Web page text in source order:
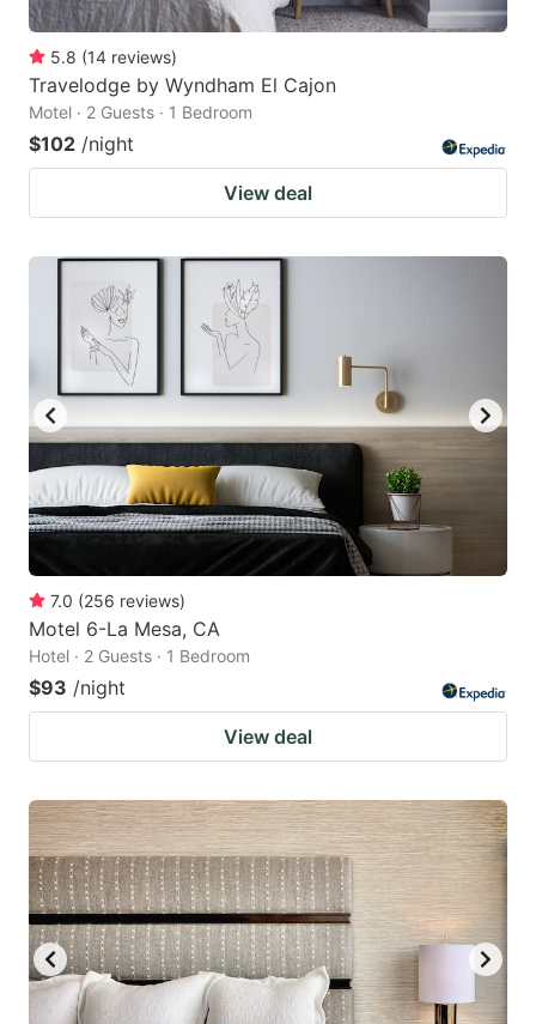
5.8 (14 reviews)
Travelodge by Wyndham El Cajon
Motel · 2 Guests · 1 Bedroom
$102 /night
View deal
7.0 (256 reviews)
Motel 6-La Mesa, CA
Hotel · 2 Guests · 1 Bedroom
$93 /night
View deal